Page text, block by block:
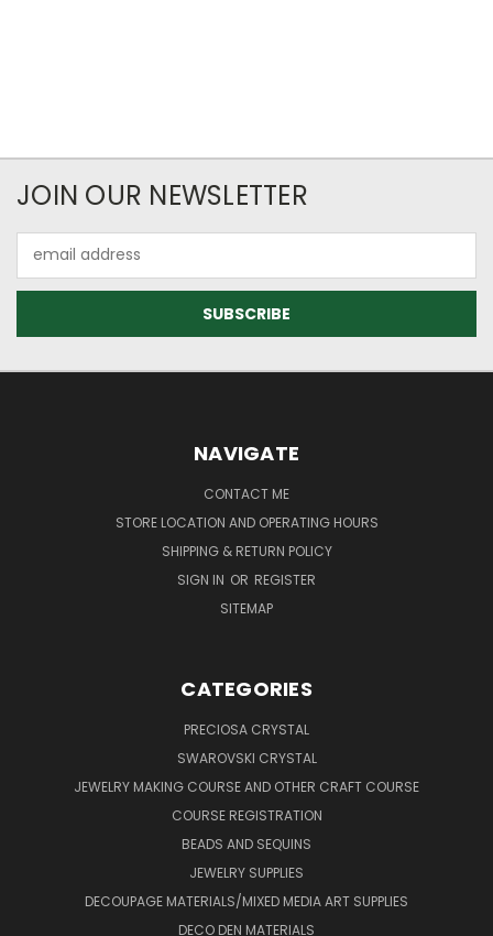
JOIN OUR NEWSLETTER
Address
NAVIGATE
CONTACT ME
STORE LOCATION AND OPERATING HOURS
SHIPPING & RETURN POLICY
SIGN IN OR REGISTER
SITEMAP
CATEGORIES
PRECIOSA CRYSTAL
SWAROVSKI CRYSTAL
JEWELRY MAKING COURSE AND OTHER CRAFT COURSE
COURSE REGISTRATION
BEADS AND SEQUINS
JEWELRY SUPPLIES
DECOUPAGE MATERIALS/MIXED MEDIA ART SUPPLIES
DECO DEN MATERIALS